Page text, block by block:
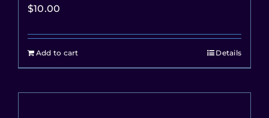
$10.00
Add to cart Details